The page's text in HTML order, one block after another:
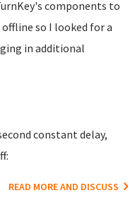
components to
so I looked for a
in additional
constant delay,
READ MORE AND DISCUSS